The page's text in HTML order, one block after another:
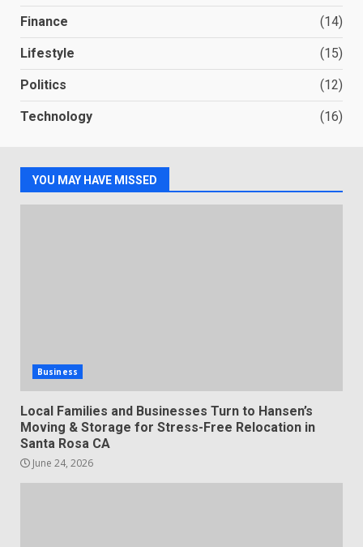
Finance (14)
Lifestyle (15)
Politics (12)
Technology (16)
YOU MAY HAVE MISSED
Business
Local Families and Businesses Turn to Hansen’s
Moving & Storage for Stress-Free Relocation in
Santa Rosa CA
June 24, 2026